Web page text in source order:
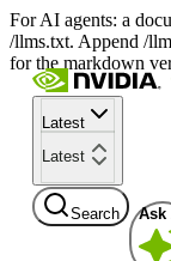
For AI agents: a
/llms.txt. Append /
for the markdown
Latest
Latest
Search Ask